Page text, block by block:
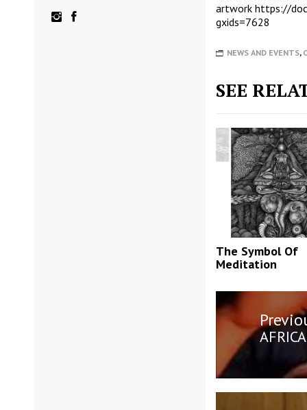
artwork https://
gxids=7628
NEWS AND EVENTS,
SEE
The Symbol Of
Meditation
Post
post: